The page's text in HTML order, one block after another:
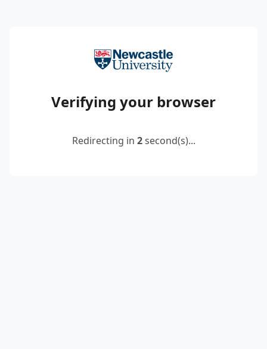
Verifying your browser
Redirecting in 2second(s)...